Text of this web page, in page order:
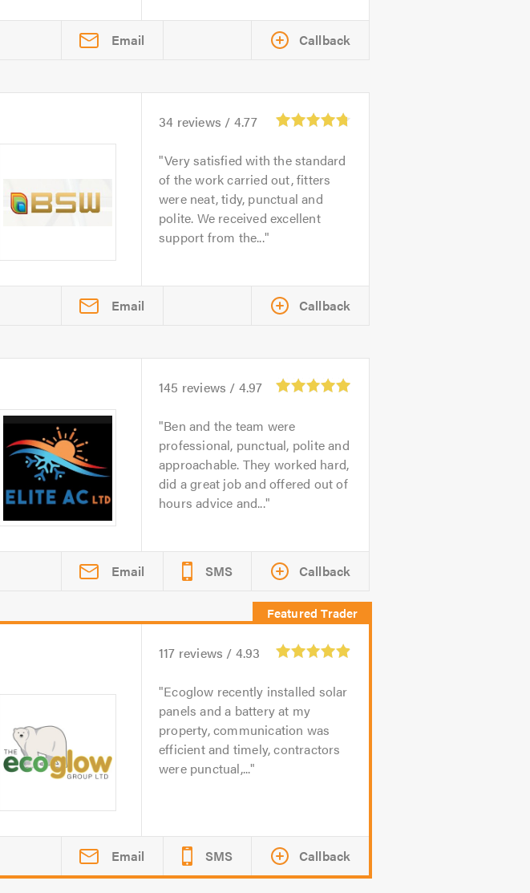
Email Callback
34 reviews / 4.77
Very satisfied with the standard
of the work carried out, fitters
were neat, tidy, punctual and
polite. We received excellent
support from the...
Email Callback
145 reviews / 4.97
Ben and the team were
professional, punctual, polite and
approachable. They worked hard,
did a great job and offered out of
hours advice and...
Email SMS Callback
117 reviews / 4.93
Ecoglow recently installed solar
panels and a battery at my
property, communication was
efficient and timely, contractors
were punctual,...
Email SMS Callback